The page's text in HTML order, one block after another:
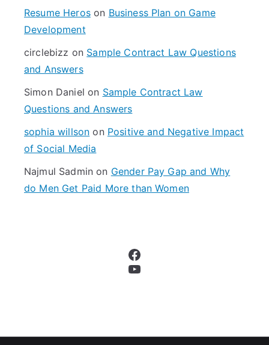
Resume Heroson Business Plan on Game
Development
circlebizz on Sample Contract Law Questions
and Answers
Simon Daniel on Sample Contract Law
Questions and Answers
sophia willson on Positive and Negative Impact
of Social Media
Najmul Sadmin on Gender Pay Gap and Why
do Men Get Paid More than Women
Facebook
YouTube